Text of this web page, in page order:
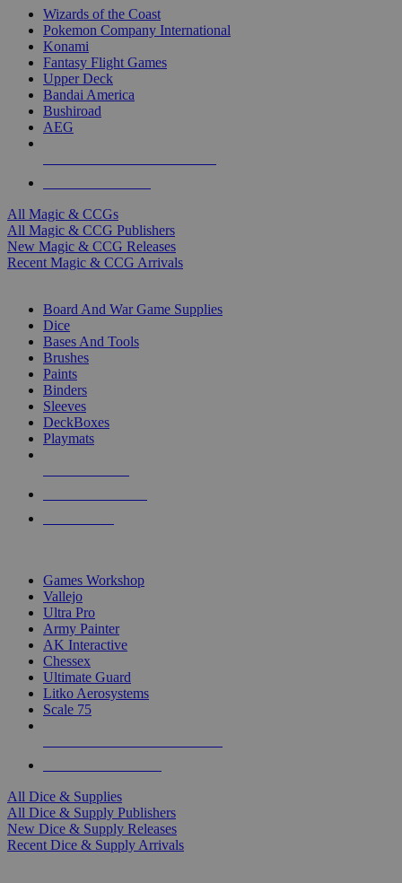
Wizards of the Coast
Pokemon Company International
Konami
Fantasy Flight Games
Upper Deck
Bandai America
Bushiroad
AEG
All Magic & CCGs
All Magic & CCG Publishers
New Magic & CCG Releases
Recent Magic & CCG Arrivals
Board And War Game Supplies
Dice
Bases And Tools
Brushes
Paints
Binders
Sleeves
DeckBoxes
Playmats
Games Workshop
Vallejo
Ultra Pro
Army Painter
AK Interactive
Chessex
Ultimate Guard
Litko Aerosystems
Scale 75
All Dice & Supplies
All Dice & Supply Publishers
New Dice & Supply Releases
Recent Dice & Supply Arrivals